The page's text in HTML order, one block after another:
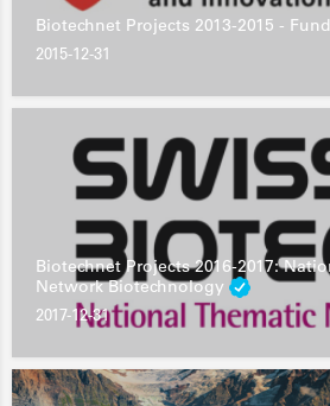
Biotechnet Projects 2013-2015 -
2015-12-31
Biotechnet Projects 2016-2017:
Network Biotechnology
2017-12-31